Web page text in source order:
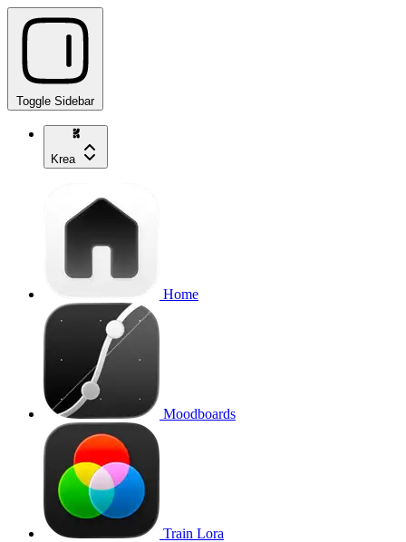
Toggle Sidebar
Krea
Home
Moodboards
Train Lora